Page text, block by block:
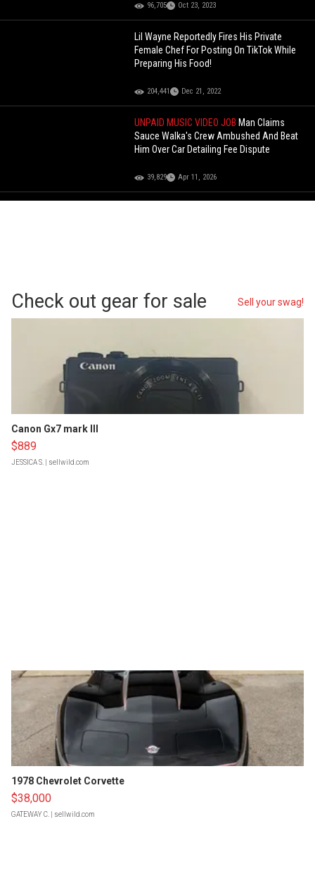
96,705 Oct 23, 2023
Lil Wayne Reportedly Fires His Private
Female Chef For Posting On TikTok While
Preparing His Food!
204,441 Dec 21, 2022
UNPAID MUSIC VIDEO JOB Man Claims
Sauce Walka's Crew Ambushed And Beat
Him Over Car Detailing Fee Dispute
39,829 Apr 11, 2026
Check out gear for sale Sell your swag!
Canon Gx7 mark III
$889
JESSICA S. | sellwild.com
1978 Chevrolet Corvette
$38,000
GATEWAY C. | sellwild.com